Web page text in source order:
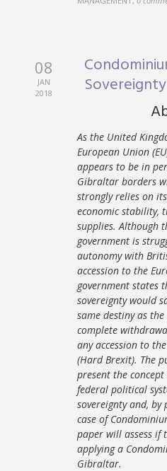
08
JAN
2018
Sovereignty
As the United
European Union
appears to be in
Gibraltar borders
strongly relies on
economic stability,
supplies. Although
government is
autonomy with
accession to the
government states
sovereignty would
same destiny as
complete
any accession to
(Hard Brexit). The
present the
federal political
sovereignty and,
case of
paper will assess if
applying a
Gibraltar.